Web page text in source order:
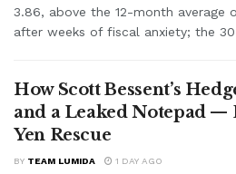
3.86, above the 12-month average
after weeks of fiscal anxiety; the
How Scott Bessent’s
and a Leaked Notepad —
Yen Rescue
BY TEAM LUMIDA 1 DAY AGO